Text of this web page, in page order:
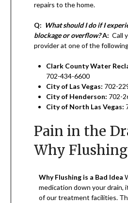
repairs to the home.
Q: What should I do if I
blockage or overflow? A: Call
provider at one of the
Clark County Water
702-434-6600
City of Las Vegas: 702-
City of Henderson: 702-
City of North Las Vegas:
Pain in the
Why
Why Flushing is a Bad Idea
medication down your drain,
of our treatment facilities.